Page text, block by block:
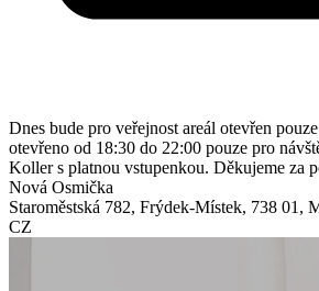
Dnes bude pro veřejnost areál otevřen
otevřeno od 18:30 do 22:00 pouze pro
Koller s platnou vstupenkou. Děkujeme za
Nová Osmička
Staroměstská 782, Frýdek-Místek, 738 01 ,
CZ